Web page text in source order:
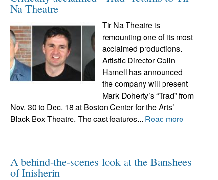
Na Theatre
Tir Na Theatre is
remounting one of its most
acclaimed productions.
Artistic Director Colin
Hamell has announced
the company will present
Mark Doherty’s “Trad” from
Nov. 30 to Dec. 18 at Boston Center for the Arts’
Black Box Theatre. The cast features... Read more
A behind-the-scenes look at the Banshees
of Inisherin